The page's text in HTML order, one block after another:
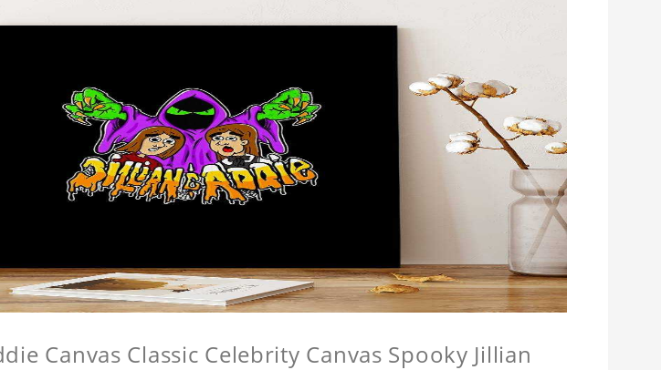
Canvas Classic Celebrity Canvas Spooky Jillian